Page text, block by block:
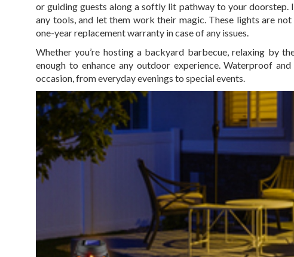
or guiding guests along a softly lit pathway to your
any tools, and let them work their magic. These lights are
one-year replacement warranty in case of any issues.
Whether you’re hosting a backyard barbecue, relaxing by
enough to enhance any outdoor experience. Waterproof
occasion, from everyday evenings to special events.